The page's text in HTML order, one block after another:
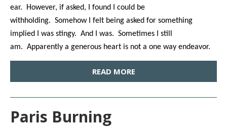
ear. However, if asked, I found I could be
withholding. Somehow I felt being asked for something
implied I was stingy. And I was. Sometimes I still
am. Apparently a generous heart is not a one way endeavor.
READ MORE
Paris Burning